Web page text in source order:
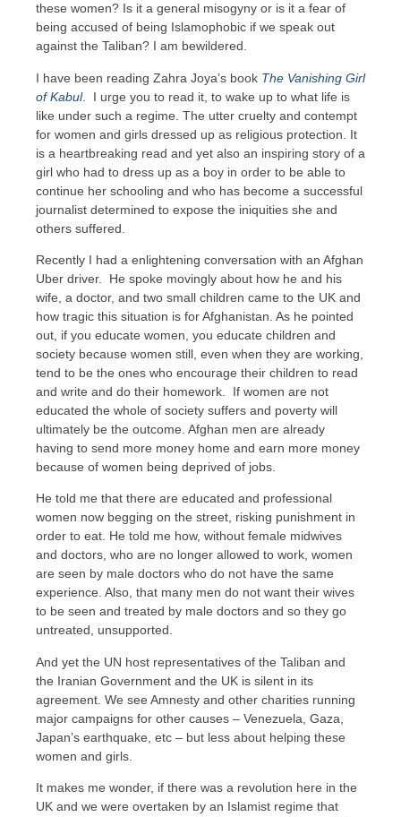
these women? Is it a general misogyny or is it a fear of
being accused of being Islamophobic if we speak out
against the Taliban? I am bewildered.
I have been reading Zahra Joya’s book The Vanishing Girl
of Kabul. I urge you to read it, to wake up to what life is
like under such a regime. The utter cruelty and contempt
for women and girls dressed up as religious protection. It
is a heartbreaking read and yet also an inspiring story of a
girl who had to dress up as a boy in order to be able to
continue her schooling and who has become a successful
journalist determined to expose the iniquities she and
others suffered.
Recently I had a enlightening conversation with an Afghan
Uber driver. He spoke movingly about how he and his
wife, a doctor, and two small children came to the UK and
how tragic this situation is for Afghanistan. As he pointed
out, if you educate women, you educate children and
society because women still, even when they are working,
tend to be the ones who encourage their children to read
and write and do their homework. If women are not
educated the whole of society suffers and poverty will
ultimately be the outcome. Afghan men are already
having to send more money home and earn more money
because of women being deprived of jobs.
He told me that there are educated and professional
women now begging on the street, risking punishment in
order to eat. He told me how, without female midwives
and doctors, who are no longer allowed to work, women
are seen by male doctors who do not have the same
experience. Also, that many men do not want their wives
to be seen and treated by male doctors and so they go
untreated, unsupported.
And yet the UN host representatives of the Taliban and
the Iranian Government and the UK is silent in its
agreement. We see Amnesty and other charities running
major campaigns for other causes – Venezuela, Gaza,
Japan’s earthquake, etc – but less about helping these
women and girls.
It makes me wonder, if there was a revolution here in the
UK and we were overtaken by an Islamist regime that